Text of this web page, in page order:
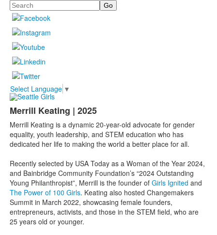
Search
Select Language ▼
Merrill Keating | 2025
Merrill Keating is a dynamic 20-year-old advocate for gender
equality, youth leadership, and STEM education who has
dedicated her life to making the world a better place for all.
Recently selected by USA Today as a Woman of the Year 2024,
and Bainbridge Community Foundation’s “2024 Outstanding
Young Philanthropist”, Merrill is the founder of Girls Ignited and
The Power of 100 Girls. Keating also hosted Changemakers
Summit in March 2022, showcasing female founders,
entrepreneurs, activists, and those in the STEM field, who are
25 years old or younger.